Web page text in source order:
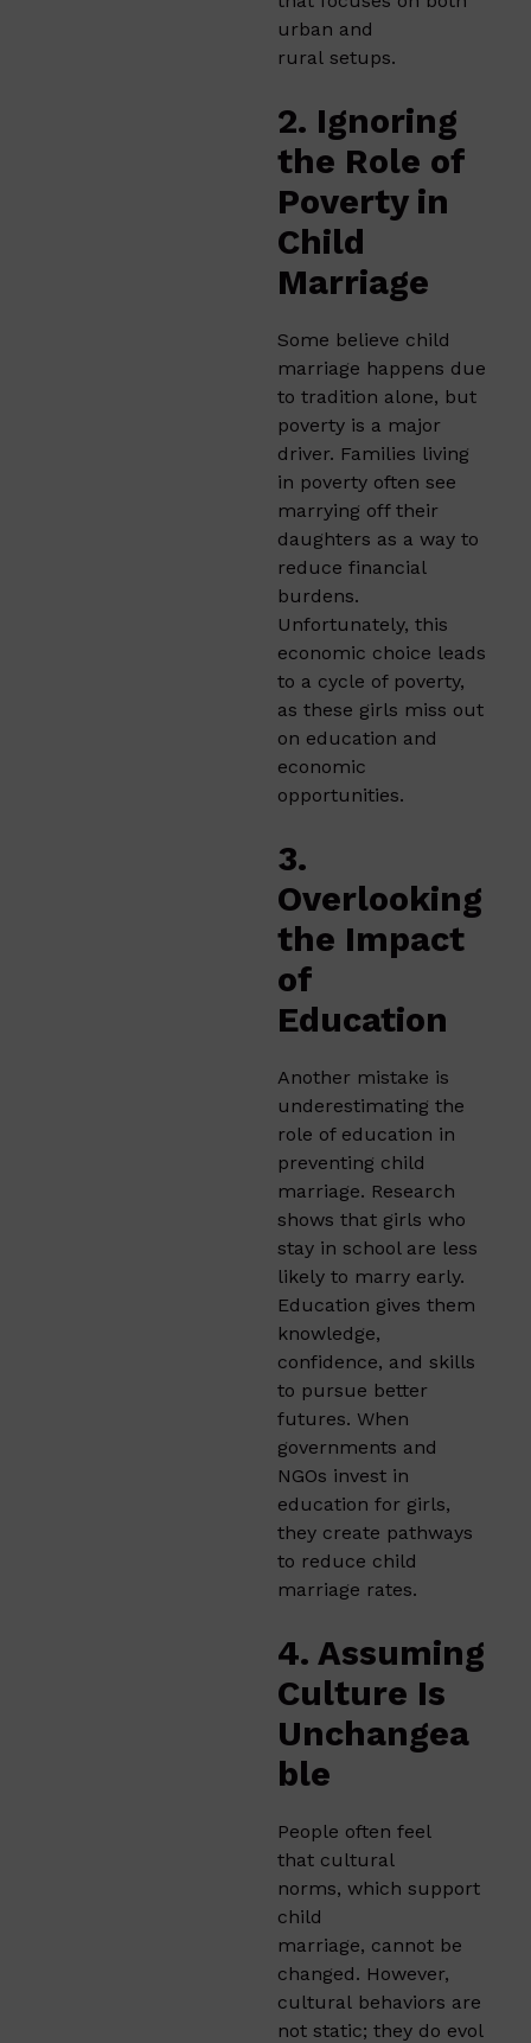
urban and
rural setups.
2. Ignoring
the Role of
Poverty in
Child
Marriage
Some believe child
marriage happens due
to tradition alone, but
poverty is a major
driver. Families living
in poverty often see
marrying off their
daughters as a way to
reduce financial
burdens.
Unfortunately, this
economic choice leads
to a cycle of poverty,
as these girls miss out
on education and
economic
opportunities.
3.
Overlooking
the Impact
of
Education
Another mistake is
underestimating the
role of education in
preventing child
marriage. Research
shows that girls who
stay in school are less
likely to marry early.
Education gives them
knowledge,
confidence, and skills
to pursue better
futures. When
governments and
NGOs invest in
education for girls,
they create pathways
to reduce child
marriage rates.
4. Assuming
Culture Is
Unchangea
ble
People often feel
that cultural
norms, which support
child
marriage, cannot be
changed. However,
cultural behaviors are
not static; they do evol